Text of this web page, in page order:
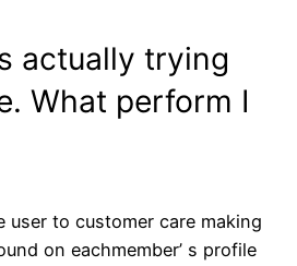
actually trying
What perform I
user to customer care making
on eachmember’ s profile